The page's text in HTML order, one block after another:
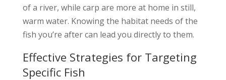
of a river, while carp are more at home in still,
warm water. Knowing the habitat needs of the
fish you’re after can lead you directly to them.
Effective Strategies for Targeting
Specific Fish